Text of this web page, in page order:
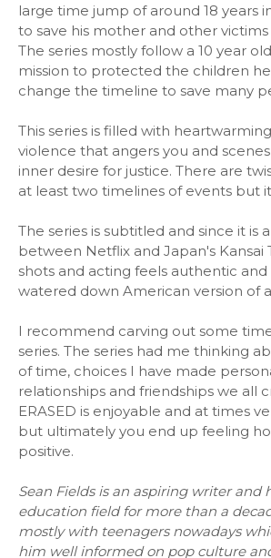
large time jump of around 18 years
to save his mother and other victims
The series mostly follow a 10 year
mission to protected the children
change the timeline to save many
This series is filled with
violence that angers you and
inner desire for justice. There are
at least two timelines of events but
The series is subtitled and since it is
between Netflix and Japan's Kansai
shots and acting feels authentic and
watered down American version of
I recommend carving out some
series. The series had me thinking
of time, choices I have made
relationships and friendships we all
ERASED is enjoyable and at times
but ultimately you end up feeling
positive.
Sean Fields is an aspiring writer and
education field for more than a
mostly with teenagers nowadays
him well informed on pop culture